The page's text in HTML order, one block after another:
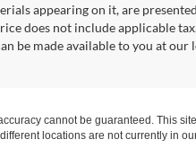
appearing on it, are
does not include applicable
be made available to you at
cannot be guaranteed. This
locations are not currently in